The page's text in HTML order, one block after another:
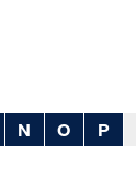
N O P